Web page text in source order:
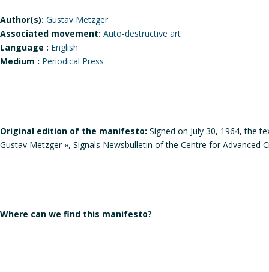
Author(s): Gustav Metzger
Associated movement: Auto-destructive art
Language : English
Medium : Periodical Press
Original edition of the manifesto: Signed on July 30, 1964, the
Gustav Metzger », Signals Newsbulletin of the Centre for Advanced
Where can we find this manifesto?